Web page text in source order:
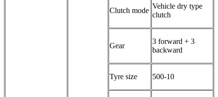
Clutch mode
Vehicle dry type
clutch
Gear
3 forward + 3
backward
Tyre size 500-10